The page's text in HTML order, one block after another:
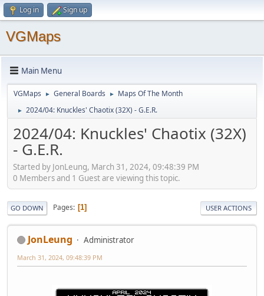
Log in Sign up
VGMaps
Main Menu
VGMaps ► General Boards ► Maps Of The Month
► 2024/04: Knuckles' Chaotix (32X) - G.E.R.
2024/04: Knuckles' Chaotix (32X)
- G.E.R.
Started by JonLeung, March 31, 2024, 09:48:39 PM
0 Members and 1 Guest are viewing this topic.
GO DOWN Pages 1 USER ACTIONS
JonLeung Administrator
March 31, 2024, 09:48:39 PM